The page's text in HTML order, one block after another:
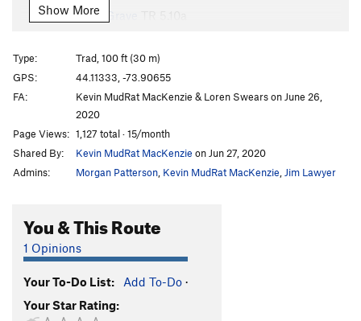
Watery Grave
Pioneer Anomaly T
Moonraker Runout
Tail of Redemption
Throne to the Lions
Wrecking My Zen T5.9 A0
Kitten's Got Claws
Bushy Pussy T5.9+
Promised Land T5.8 PG13
Cat on a Wet Tin Roof
Show More
Type:
Trad, 100 ft (30 m)
GPS:
44.11333, -73.90655
FA:
Kevin MudRat MacKenzie & Loren Swears on June 26,
2020
Page Views: 1,127 total · 15/month
Shared By:
Kevin MudRat MacKenzie on Jun 27, 2020
Admins:
Morgan Patterson Kevin MudRat MacKenzie Jim Lawyer
You & This Route
1 Opinions
Your To-Do List: Add To-Do ·
Your Star Rating: